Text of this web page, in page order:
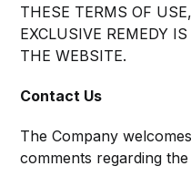
THESE TERMS OF
EXCLUSIVE REMEDY
THE WEBSITE.
Contact Us
The Company
comments regarding the